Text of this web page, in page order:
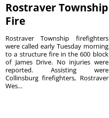
Rostraver Township
Fire
Rostraver Township firefighters
were called early Tuesday morning
to a structure fire in the 600 block
of James Drive. No injuries were
reported. Assisting were
Collinsburg firefighters, Rostraver
Wes...